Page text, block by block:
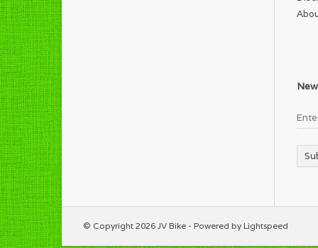
© Copyright 2026 JV Bike - Powered by Lightspeed